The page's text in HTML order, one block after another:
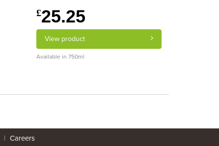
£25.25
View product
Available in 750ml
| Careers